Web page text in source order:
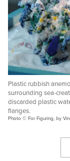
Plastic rubbish
surrounding sea-
discarded plastic
flanges.
Photo © For Figuring, by